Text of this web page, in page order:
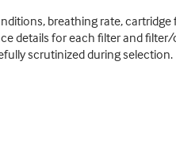
breathing rate, cartridge
details for each filter and
scrutinized during selection.